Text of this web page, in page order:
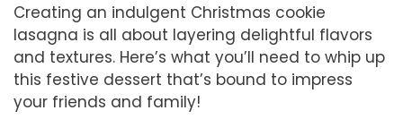
Creating an indulgent Christmas cookie
lasagna is all about layering delightful flavors
and textures. Here’s what you’ll need to whip up
this festive dessert that’s bound to impress
your friends and family!